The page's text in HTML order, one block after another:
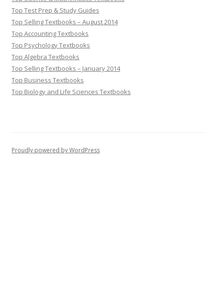
Top Test Prep & Study Guides
Top Selling Textbooks – August 2014
Top Accounting Textbooks
Top Psychology Textbooks
Top Algebra Textbooks
Top Selling Textbooks – January 2014
Top Business Textbooks
Top Biology and Life Sciences Textbooks
Proudly powered by WordPress